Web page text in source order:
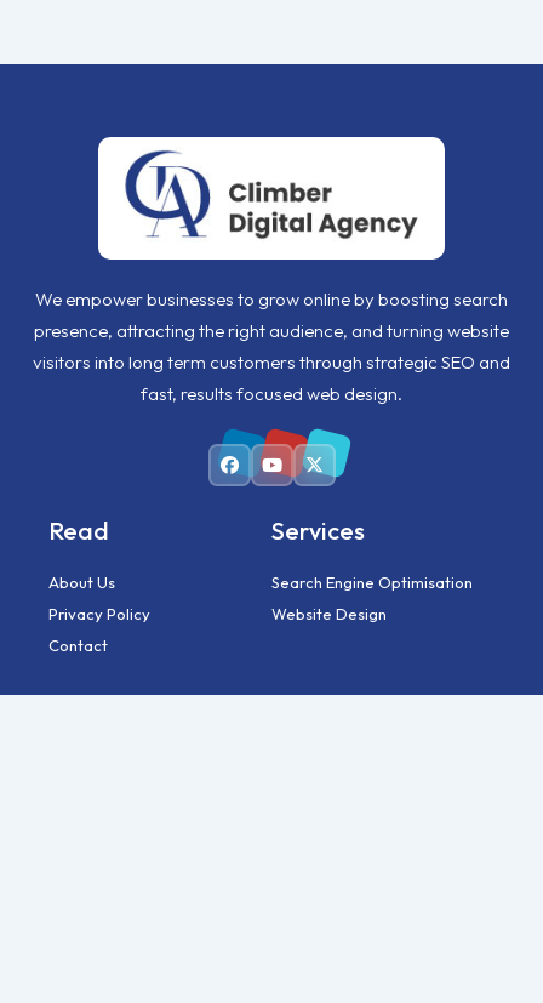
We empower businesses to grow online by boosting search
presence, attracting the right audience, and turning website
visitors into long term customers through strategic SEO and
fast, results focused web design.
Read
About Us
Privacy Policy
Contact
Services
Search Engine Optimisation
Website Design